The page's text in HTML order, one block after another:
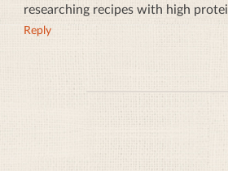
researching recipes with high
Reply